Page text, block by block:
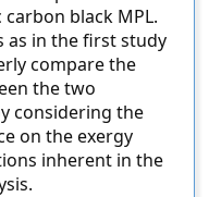
black MPL.
as in the first study
compare the
the two
considering the
on the exergy
inherent in the